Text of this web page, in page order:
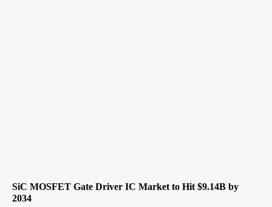
SiC MOSFET Gate Driver IC Market to Hit $9.14B by
2034